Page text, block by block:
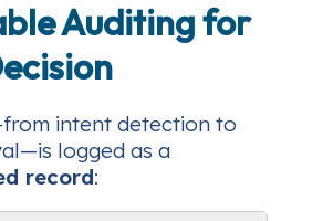
Auditing for
intent detection to
logged as a
record: